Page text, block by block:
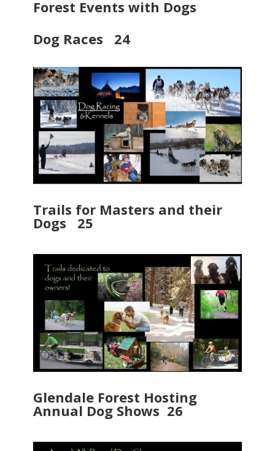
Forest Events with Dogs
Dog Races 24
Trails for Masters and their
Dogs 25
Glendale Forest Hosting
Annual Dog Shows 26